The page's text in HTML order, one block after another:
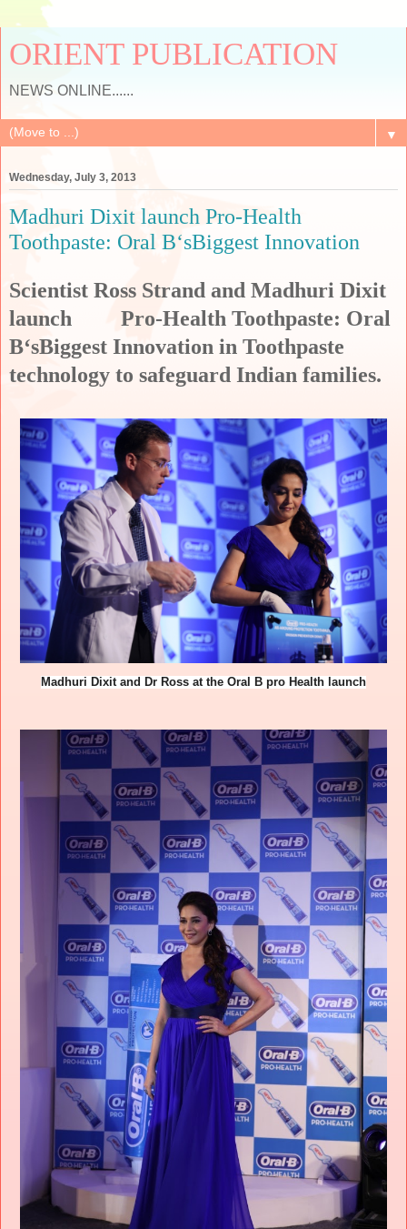
ORIENT PUBLICATION
NEWS ONLINE......
▼
Wednesday, July 3, 2013
Madhuri Dixit launch Pro-Health
Toothpaste: Oral B‘sBiggest Innovation
Scientist Ross Strand and Madhuri Dixit
launch Pro-Health Toothpaste: Oral
B‘sBiggest Innovation in Toothpaste
technology to safeguard Indian families.
Madhuri Dixit and Dr Ross at the Oral B pro Health launch